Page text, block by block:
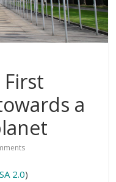
a
2.0)